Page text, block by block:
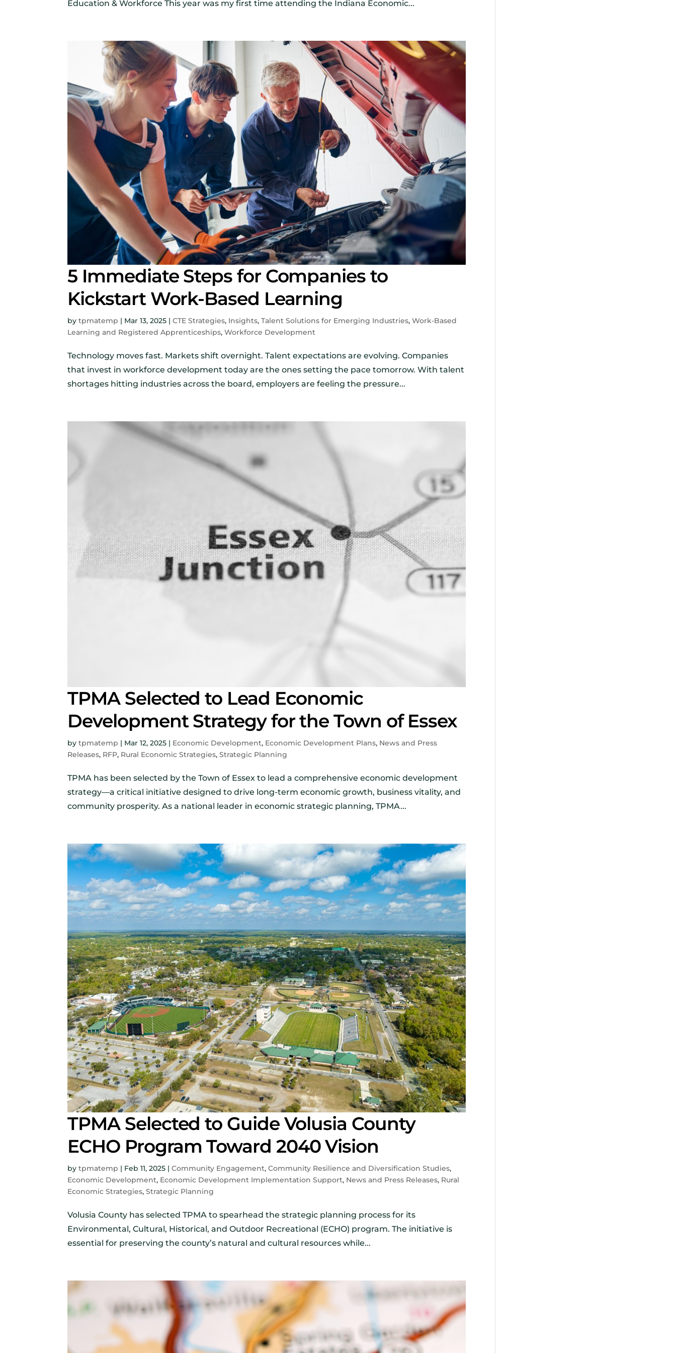
Education & Workforce This year was my first time attending the Indiana Economic...
5 Immediate Steps for Companies to
Kickstart Work-Based Learning
bytpmatemp | Mar 13, 2025 |CTE Strategies, Insights,Talent Solutions for Emerging Industries,Work-Based
Learning and Registered Apprenticeships,Workforce Development
Technology moves fast. Markets shift overnight. Talent expectations are evolving. Companies
that invest in workforce development today are the ones setting the pace tomorrow. With talent
shortages hitting industries across the board, employers are feeling the pressure...
TPMA Selected to Lead Economic
Development Strategy for the Town of Essex
bytpmatemp | Mar 12, 2025 | Economic Development, Economic Development Plans, News and Press
Releases, RFP, Rural Economic Strategies,Strategic Planning
TPMA has been selected by the Town of Essex to lead a comprehensive economic development
strategy—a critical initiative designed to drive long-term economic growth, business vitality, and
community prosperity. As a national leader in economic strategic planning, TPMA...
TPMA Selected to Guide Volusia County
ECHO Program Toward 2040 Vision
bytpmatemp | Feb 11, 2025 |Community Engagement,Community Resilience and Diversification Studies,
Economic Development, Economic Development Implementation Support, News and Press Releases, Rural
Economic Strategies,Strategic Planning
Volusia County has selected TPMA to spearhead the strategic planning process for its
Environmental, Cultural, Historical, and Outdoor Recreational (ECHO) program. The initiative is
essential for preserving the county’s natural and cultural resources while...